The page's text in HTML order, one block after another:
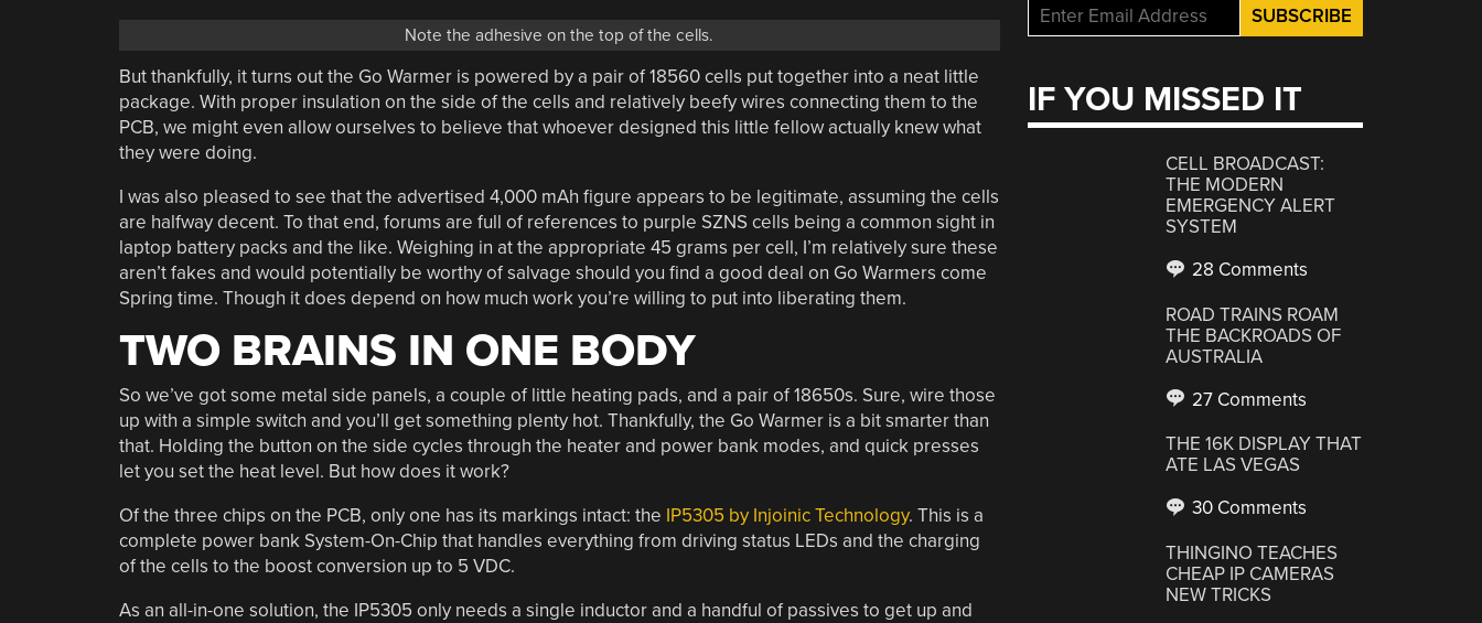
Note the adhesive on the top of the cells.
But thankfully, it turns out the Go Warmer is powered by a pair of 18560 cells put together into a neat little
package. With proper insulation on the side of the cells and relatively beefy wires connecting them to the
PCB, we might even allow ourselves to believe that whoever designed this little fellow actually knew what
they were doing.
I was also pleased to see that the advertised 4,000 mAh figure appears to be legitimate, assuming the cells
are halfway decent. To that end, forums are full of references to purple SZNS cells being a common sight in
laptop battery packs and the like. Weighing in at the appropriate 45 grams per cell, I’m relatively sure these
aren’t fakes and would potentially be worthy of salvage should you find a good deal on Go Warmers come
Spring time. Though it does depend on how much work you’re willing to put into liberating them.
TWO BRAINS IN ONE BODY
So we’ve got some metal side panels, a couple of little heating pads, and a pair of 18650s. Sure, wire those
up with a simple switch and you’ll get something plenty hot. Thankfully, the Go Warmer is a bit smarter than
that. Holding the button on the side cycles through the heater and power bank modes, and quick presses
let you set the heat level. But how does it work?
Of the three chips on the PCB, only one has its markings intact: the IP5305 by Injoinic Technology. This is a
complete power bank System-On-Chip that handles everything from driving status LEDs and the charging
of the cells to the boost conversion up to 5 VDC.
As an all-in-one solution, the IP5305 only needs a single inductor and a handful of passives to get up and
IF YOU MISSED IT
CELL BROADCAST:
THE MODERN
EMERGENCY ALERT
SYSTEM
28 Comments
ROAD TRAINS ROAM
THE BACKROADS OF
AUSTRALIA
27 Comments
THE 16K DISPLAY THAT
ATE LAS VEGAS
30 Comments
THINGINO TEACHES
CHEAP IP CAMERAS
NEW TRICKS